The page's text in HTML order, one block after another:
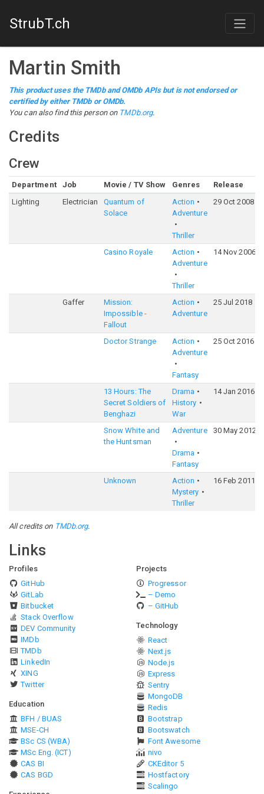
StrubT.ch
Martin Smith
This product uses the TMDb and OMDb APIs but is not endorsed or
certified by either TMDb or OMDb.
You can also find this person on TMDb.org.
Credits
Crew
Department Job Movie / TV Show Genres Release
Lighting
Electrician
Quantum of
Solace
Action
Adventure
Thriller
29 Oct 2008
Casino Royale
Action
Adventure
Thriller
14 Nov 2006
Gaffer
Mission:
Impossible -
Fallout
Action
Adventure
25 Jul 2018
Doctor Strange
Action
Adventure
Fantasy
25 Oct 2016
13 Hours: The
Secret Soldiers of
Benghazi
Drama
History
War
14 Jan 2016
Snow White and
the Huntsman
Adventure
Drama
Fantasy
30 May 2012
Unknown
Action
Mystery
Thriller
16 Feb 2011
All credits on TMDb.org.
Links
Profiles
GitHub
GitLab
Bitbucket
Stack Overflow
DEV Community
IMDb
TMDb
LinkedIn
XING
Twitter
Education
BFH / BUAS
MSE-CH
BSc CS (WBA)
MSc Eng. (ICT)
CAS BI
CAS BGD
Projects
Progressor
– Demo
– GitHub
Technology
React
Next.js
Node.js
Express
Sentry
MongoDB
Redis
Bootstrap
Bootswatch
Font Awesome
nivo
CKEditor 5
Hostfactory
Scalingo